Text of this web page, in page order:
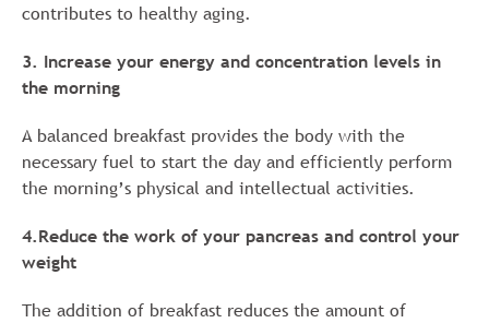
contributes to healthy aging.
3. Increase your energy and concentration levels in
the morning
A balanced breakfast provides the body with the
necessary fuel to start the day and efficiently perform
the morning’s physical and intellectual activities.
4.Reduce the work of your pancreas and control your
weight
The addition of breakfast reduces the amount of